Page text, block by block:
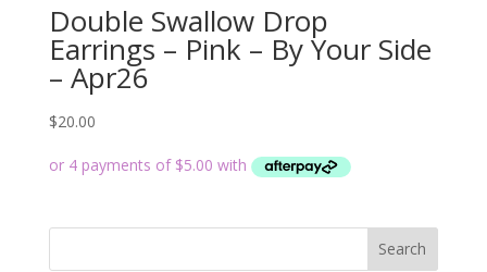
Double Swallow Drop
Earrings – Pink – By Your Side
– Apr26
$20.00